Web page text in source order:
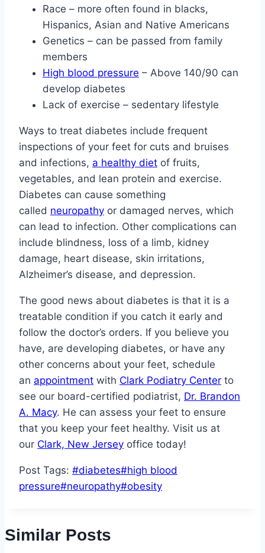
Race – more often found in blacks,
Hispanics, Asian and Native Americans
Genetics – can be passed from family
members
High blood pressure – Above 140/90 can
develop diabetes
Lack of exercise – sedentary lifestyle
Ways to treat diabetes include frequent
inspections of your feet for cuts and bruises
and infections, a healthy diet of fruits,
vegetables, and lean protein and exercise.
Diabetes can cause something
called neuropathy or damaged nerves, which
can lead to infection. Other complications can
include blindness, loss of a limb, kidney
damage, heart disease, skin irritations,
Alzheimer’s disease, and depression.
The good news about diabetes is that it is a
treatable condition if you catch it early and
follow the doctor’s orders. If you believe you
have, are developing diabetes, or have any
other concerns about your feet, schedule
an appointment with Clark Podiatry Center to
see our board-certified podiatrist, Dr. Brandon
A. Macy. He can assess your feet to ensure
that you keep your feet healthy. Visit us at
our Clark, New Jersey office today!
Post Tags: #diabetes#high blood
pressure#neuropathy#obesity
Similar Posts